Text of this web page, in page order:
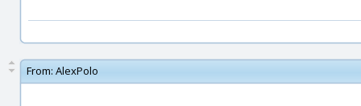
From: AlexPolo